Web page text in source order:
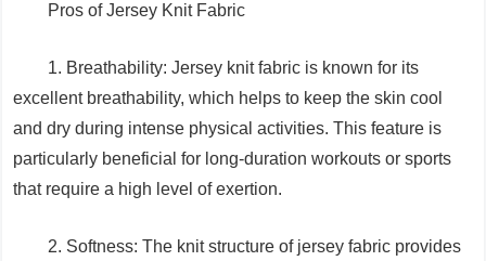
Pros of Jersey Knit Fabric
1. Breathability: Jersey knit fabric is known for its
excellent breathability, which helps to keep the skin cool
and dry during intense physical activities. This feature is
particularly beneficial for long-duration workouts or sports
that require a high level of exertion.
2. Softness: The knit structure of jersey fabric provides